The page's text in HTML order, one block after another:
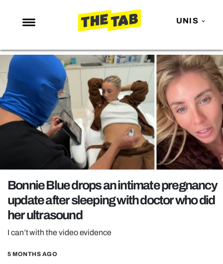
UNIS
NEWS
ENTERTAINMENT
MAFS
LOVE ISLAND
NETFLIX
TRENDS
POLITICS
OPINION
GUIDES
REALITY SHRINE
FILM SHRINE
Bonnie Blue drops an intimate pregnancy
update after sleeping with doctor who did
her ultrasound
I can’t with the video evidence
5 MONTHS AGO